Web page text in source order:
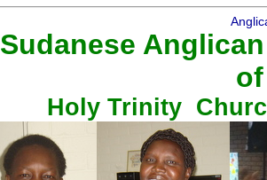
Sudanese
Holy Trinity